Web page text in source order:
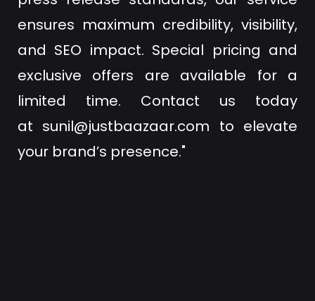
ensures maximum credibility, visibility,
and SEO impact. Special pricing and
exclusive offers are available for a
limited time. Contact us today
at sunil@justbaazaar.com to elevate
your brand’s presence."